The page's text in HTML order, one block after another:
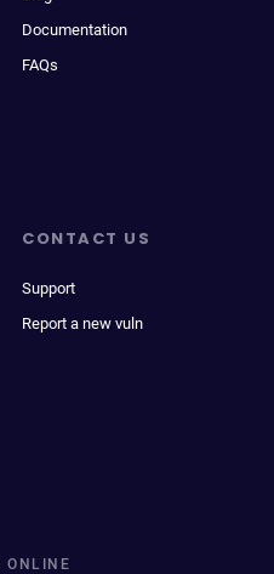
Documentation
FAQs
CONTACT US
Support
Report a new vuln
ONLINE